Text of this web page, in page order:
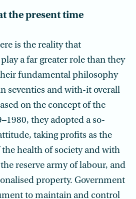
the present time
is the reality that
a far greater role than they
fundamental philosophy
seventies and with-it overall
on the concept of the
they adopted a so-
taking profits as the
health of society and with
reserve army of labour, and
property. Government
to maintain and control